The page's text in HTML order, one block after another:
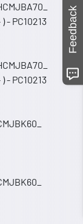
- PC10213
- PC10213
Feedback